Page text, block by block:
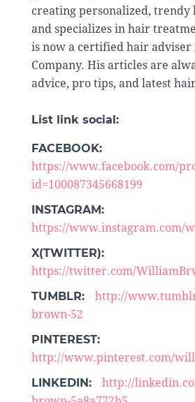
creating personalized, trendy
and specializes in hair
is now a certified hair
Company. His articles are
advice, pro tips, and latest
List link social:
FACEBOOK:
https://www.facebook.com/
id=100087345668199
INSTAGRAM:
https://www.instagram.com/
X(TWITTER):
https://twitter.com/
TUMBLR:
http://
brown-52
PINTEREST:
http://www.pinterest.com/
LINKEDIN:
http://